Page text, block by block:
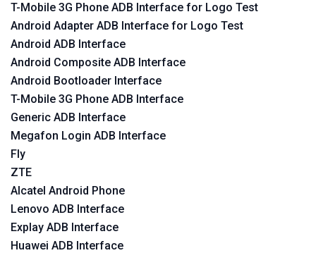
T-Mobile 3G Phone ADB Interface for Logo Test
Android Adapter ADB Interface for Logo Test
Android ADB Interface
Android Composite ADB Interface
Android Bootloader Interface
T-Mobile 3G Phone ADB Interface
Generic ADB Interface
Megafon Login ADB Interface
Fly
ZTE
Alcatel Android Phone
Lenovo ADB Interface
Explay ADB Interface
Huawei ADB Interface